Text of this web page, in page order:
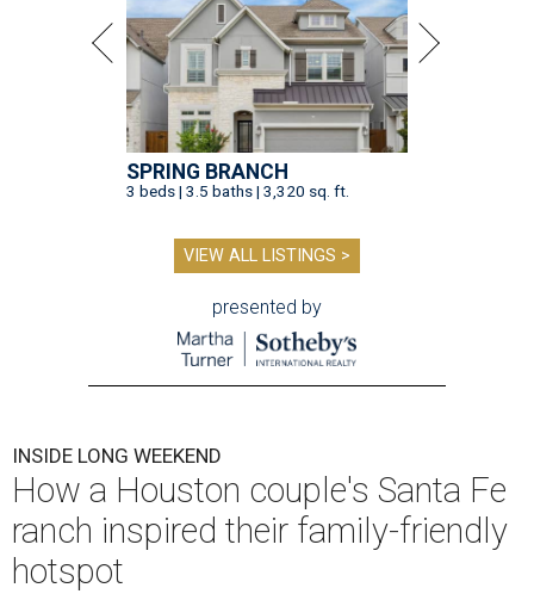
SPRING BRANCH
3 beds | 3.5 baths | 3,320 sq. ft.
VIEW ALL LISTINGS >
presented by
INSIDE LONG WEEKEND
How a Houston couple's Santa Fe
ranch inspired their family-friendly
hotspot